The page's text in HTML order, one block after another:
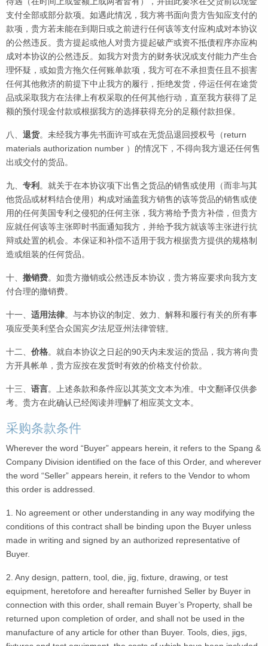
支付全部或部分款项。如遇此情况，我方将书面向贵方告知应支付的
款项，贵方若未能在到期日或之前进行任何该等支付应构成对本协议
的公然违反。贵方提起或他人对贵方提起破产或资不抵债程序亦应构
成对本协议的公然违反。如我方对贵方的财务状况或支付能力产生合
理怀疑，或如贵方拖欠任何账单款项，我方可在不承担责任且不损害
任何其他救济的前提下中止我方的履行，拒绝发货，停运任何在途货
品或采取我方在法律上有权采取的任何其他行动，直至我方获得了足
额的预付现金付款或根据我方的选择获得充分的足额付款担保。
八、 退货。未经我方事先书面许可或在无货品退回授权号（return
materials authorization number ）的情况下，不得向我方退还任何售
出或交付的货品。
九、 专利 。就关于在本协议项下出售之货品的销售或使用（而非与其
他货品或材料结合使用）构成对涵盖我方销售的该等货品的销售或使
用的任何美国专利之侵犯的任何主张，我方将给予贵方补偿，但贵方
应就任何该等主张即时书面通知我方，并给予我方就该等主张进行抗
辩或处置的机会。本保证和补偿不适用于我方根据贵方提供的规格制
造或组装的任何货品。
十、 撤销费。如贵方撤销或公然违反本协议，贵方将应要求向我方支
付合理的撤销费。
十一、 适用法律。与本协议的制定、效力、解释和履行有关的所有事
项应受美利坚合众国宾夕法尼亚州法律管辖。
十二、 价格。就自本协议之日起的90天内未发运的货品，我方将向贵
方开具帐单，贵方应按在发货时有效的价格支付价款。
十三、 语言。上述条款和条件应以其英文文本为准。中文翻译仅供参
考。贵方在此确认已经阅读并理解了相应英文文本。
采购条款条件
Wherever the word “Buyer” appears herein, it refers to the Spang &
Company Division identified on the face of this Order, and wherever
the word “Seller” appears herein, it refers to the Vendor to whom
this order is addressed.
1. No agreement or other understanding in any way modifying the
conditions of this contract shall be binding upon the Buyer unless
made in writing and signed by an authorized representative of
Buyer.
2. Any design, pattern, tool, die, jig, fixture, drawing, or test
equipment, heretofore and hereafter furnished Seller by Buyer in
connection with this order, shall remain Buyer’s Property, shall be
returned upon completion of order, and shall not be used in the
manufacture of any article for other than Buyer. Tools, dies, jigs,